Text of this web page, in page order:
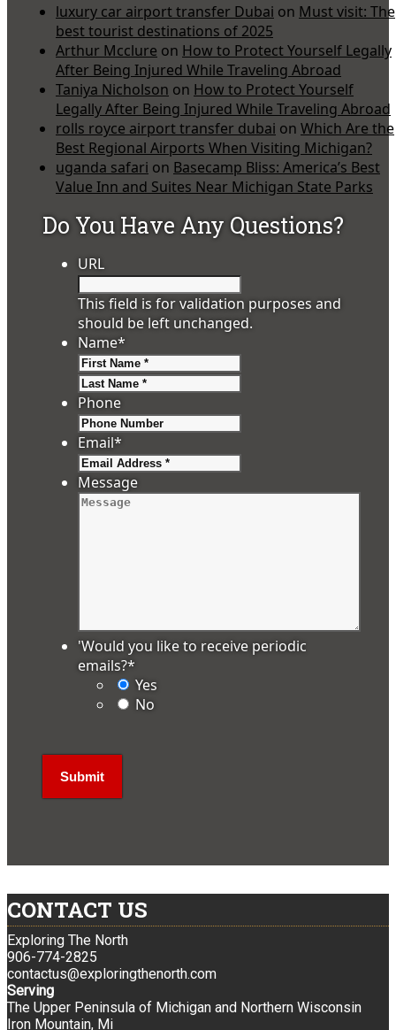
luxury car airport transfer Dubai on Must visit: The
best tourist destinations of 2025
Arthur Mcclure on How to Protect Yourself Legally
After Being Injured While Traveling Abroad
Taniya Nicholson on How to Protect Yourself
Legally After Being Injured While Traveling Abroad
rolls royce airport transfer dubai on Which Are the
Best Regional Airports When Visiting Michigan?
uganda safari on Basecamp Bliss: America’s Best
Value Inn and Suites Near Michigan State Parks
Do You Have Any Questions?
URL
This field is for validation purposes and
should be left unchanged.
Name*
Phone
Email*
Message
'Would you like to receive periodic
emails?*
Yes
No
CONTACT US
Exploring The North
906-774-2825
contactus@exploringthenorth.com
Serving
The Upper Peninsula of Michigan and Northern Wisconsin
Iron Mountain, Mi